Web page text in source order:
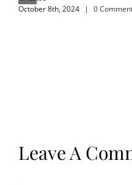
October 8th, 2024 | 0
Leave A